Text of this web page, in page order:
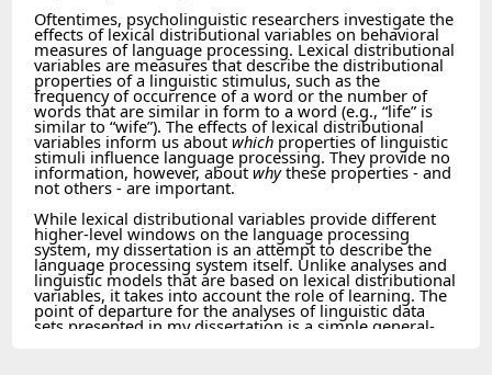
Oftentimes, psycholinguistic researchers investigate the
effects of lexical distributional variables on behavioral
measures of language processing. Lexical distributional
variables are measures that describe the distributional
properties of a linguistic stimulus, such as the
frequency of occurrence of a word or the number of
words that are similar in form to a word (e.g., “life” is
similar to “wife”). The effects of lexical distributional
variables inform us aboutwhich properties of linguistic
stimuli influence language processing. They provide no
information, however, aboutwhythese properties - and
not others - are important.
While lexical distributional variables provide different
higher-level windows on the language processing
system, my dissertation is an attempt to describe the
language processing system itself. Unlike analyses and
linguistic models that are based on lexical distributional
variables, it takes into account the role of learning. The
point of departure for the analyses of linguistic data
sets presented in my dissertation is a simple general-